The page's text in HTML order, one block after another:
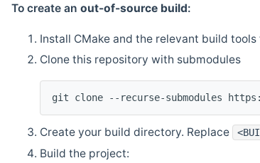
To create an out-of-source build:
Install CMake and the relevant build
Clone this repository with submodules
git clone --recurse-submodules
Create your build directory. Replace
Build the project: